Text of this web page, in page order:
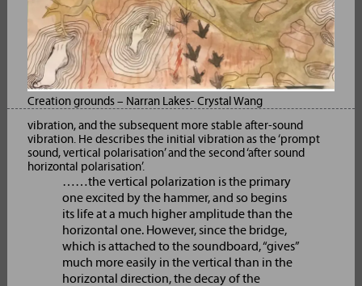
Creation grounds – Narran Lakes- Crystal Wang
vibration, and the subsequent more stable after-sound
vibration. He describes the initial vibration as the ‘prompt
sound, vertical polarisation’ and the second ‘after sound
horizontal polarisation’.
……the vertical polarization is the primary
one excited by the hammer, and so begins
its life at a much higher amplitude than the
horizontal one. However, since the bridge,
which is attached to the soundboard, “gives”
much more easily in the vertical than in the
horizontal direction, the decay of the